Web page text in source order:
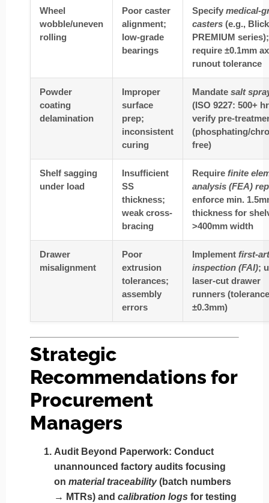
Wheel
wobble/uneven
rolling
Poor caster
alignment;
low-grade
bearings
Specify medical-
casters (e.g.,
PREMIUM series);
require ±0.1mm
runout tolerance
Powder
coating
delamination
Improper
surface
prep;
inconsistent
curing
Mandate salt
(ISO 9227: 500+
verify pre-
(phosphating/
free)
Shelf sagging
under load
Insufficient
SS
thickness;
weak cross-
bracing
Require finite
analysis (FEA)
enforce min.
thickness for
>400mm width
Drawer
misalignment
Poor
extrusion
tolerances;
assembly
errors
Implement first-
inspection (FAI);
laser-cut drawer
runners (tolerance
±0.3mm)
Strategic
Recommendations for
Procurement
Managers
Audit Beyond Paperwork: Conduct
unannounced factory audits focusing
on material traceability(batch numbers
→ MTRs) and calibration logs for testing